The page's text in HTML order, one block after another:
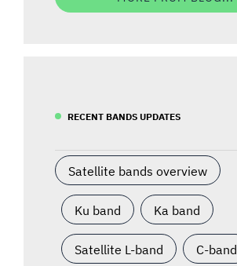
RECENT BANDS UPDATES
Satellite bands overview
Ku band Ka band
Satellite L-band C-band